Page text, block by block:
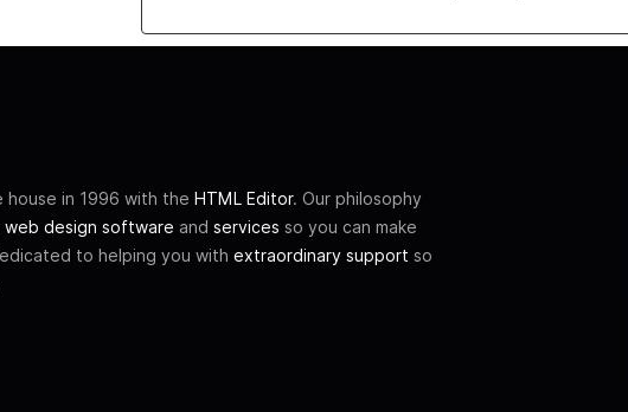
in 1996 with the HTML Editor. Our philosophy
web design software and services so you can make
to helping you with extraordinary support so